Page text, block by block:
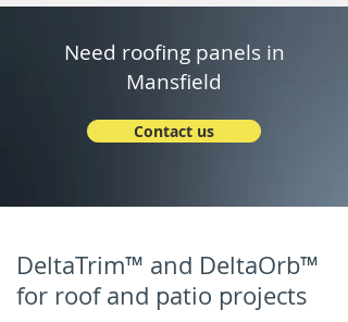
Need roofing panels in
Mansfield
Contact us
DeltaTrim™ and DeltaOrb™
for roof and patio projects